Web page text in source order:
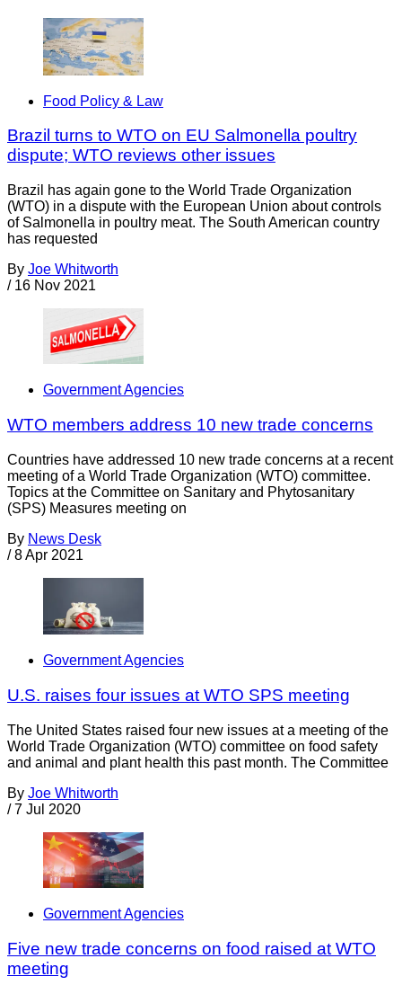
Food Policy & Law
Brazil turns to WTO on EU Salmonella poultry
dispute; WTO reviews other issues
Brazil has again gone to the World Trade Organization
(WTO) in a dispute with the European Union about controls
of Salmonella in poultry meat. The South American country
has requested
By Joe Whitworth
/ 16 Nov 2021
Government Agencies
WTO members address 10 new trade concerns
Countries have addressed 10 new trade concerns at a recent
meeting of a World Trade Organization (WTO) committee.
Topics at the Committee on Sanitary and Phytosanitary
(SPS) Measures meeting on
By News Desk
/ 8 Apr 2021
Government Agencies
U.S. raises four issues at WTO SPS meeting
The United States raised four new issues at a meeting of the
World Trade Organization (WTO) committee on food safety
and animal and plant health this past month. The Committee
By Joe Whitworth
/ 7 Jul 2020
Government Agencies
Five new trade concerns on food raised at WTO
meeting